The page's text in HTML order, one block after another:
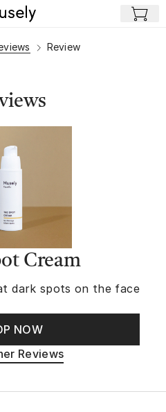
Review
Cream
dark spots on the face
NOW
Reviews